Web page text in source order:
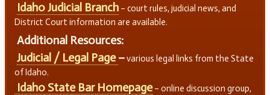
Idaho Judicial Branch– court rules, judicial news, and
District Court information are available.
Additional Resources:
Judicial / Legal Page–various legal links from the State
of Idaho.
Idaho State Bar Homepage– online discussion group,